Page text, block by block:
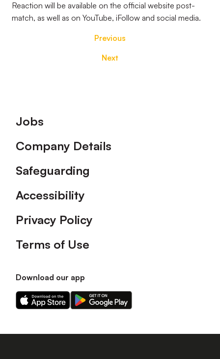
Reaction will be available on the official website post-
match, as well as on YouTube, iFollow and social media.
Previous
Next
Footer
Jobs
Company Details
Safeguarding
Accessibility
Privacy Policy
Terms of Use
Download our app
Download
our
on
Download
our
on